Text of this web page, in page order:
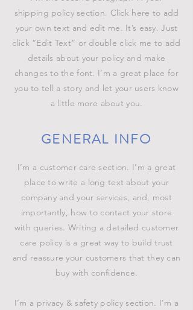
shipping policy section. Click here to add
your own text and edit me. It’s easy. Just
click “Edit Text” or double click me to add
details about your policy and make
changes to the font. I’m a great place for
you to tell a story and let your users know
a little more about you.
GENERAL INFO
I’m a customer care section. I’m a great
place to write a long text about your
company and your services, and, most
importantly, how to contact your store
with queries. Writing a detailed customer
care policy is a great way to build trust
and reassure your customers that they can
buy with confidence.
I’m a privacy & safety policy section. I’m a